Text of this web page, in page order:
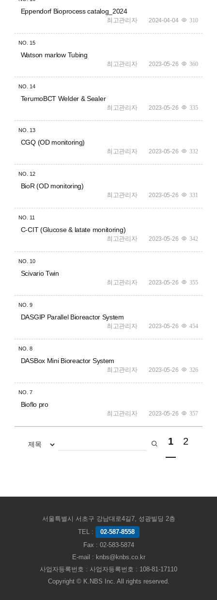
Eppendorf Bioprocess catalog_2024
최고관리자 2024-04-04 310
NO. 15
Watson marlow Tubing
최고관리자 2023-05-26 360
NO. 14
TerumoBCT Welder & Sealer
최고관리자 2023-05-26 335
NO. 13
CGQ (OD monitoring)
최고관리자 2023-05-26 332
NO. 12
BioR (OD monitoring)
최고관리자 2023-05-26 331
NO. 11
C-CIT (Glucose & latate monitoring)
최고관리자 2023-05-26 342
NO. 10
Scivario Twin
최고관리자 2023-05-26 355
NO. 9
DASGIP Parallel Bioreactor System
최고관리자 2023-05-26 454
NO. 8
DASBox Mini Bioreactor System
최고관리자 2023-05-26 326
NO. 7
Bioflo pro
최고관리자 2023-05-26 357
1 2
서울특별시 서초구 강남대로4길7, 성광빌딩 2층
TEL :
02-587-8558
Fax : 02-583-5874
E-mail : knbs@knbs.co.kr
사업자등록번호 : 사업자등록번호 : 108-81-17110
Copyright © K.NBS Inc. All rights reserved.